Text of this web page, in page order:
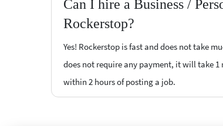
Can I hire a Business /
Rockerstop?
Yes! Rockerstop is fast and does not take
does not require any payment, it will take 1
within 2 hours of posting a job.